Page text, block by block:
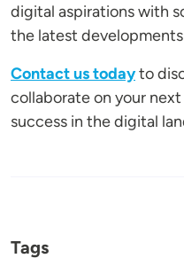
digital aspirations with
the latest
Contact us todayto
collaborate on your
success in the digital
Tags